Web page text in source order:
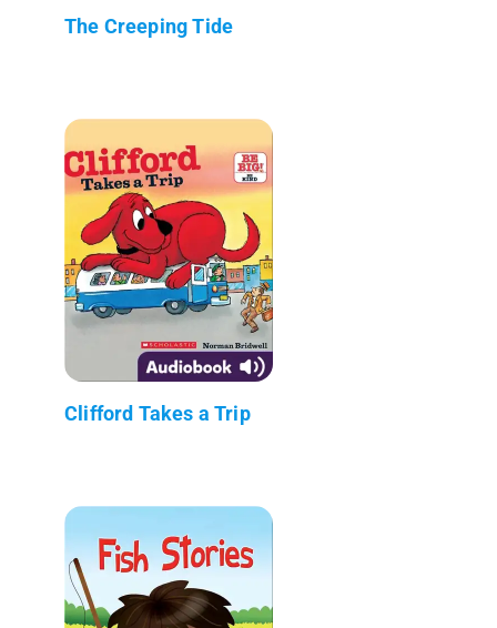
The Creeping Tide
Clifford Takes a Trip